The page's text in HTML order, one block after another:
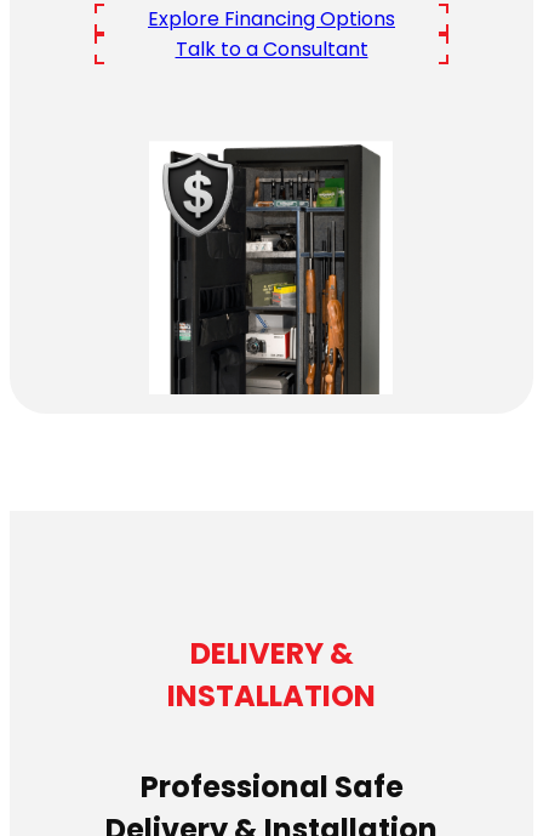
Explore Financing Options
Talk to a Consultant
DELIVERY &
INSTALLATION
Professional Safe